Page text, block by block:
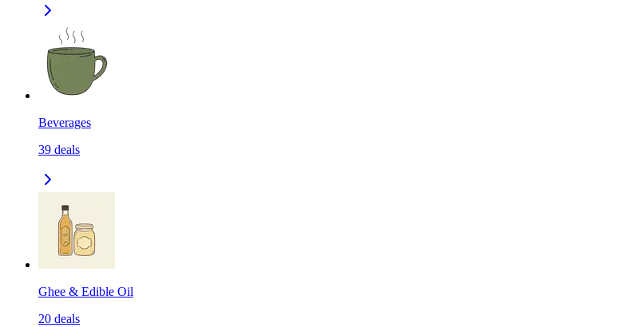
Beverages
39 deals
Ghee & Edible Oil
20 deals